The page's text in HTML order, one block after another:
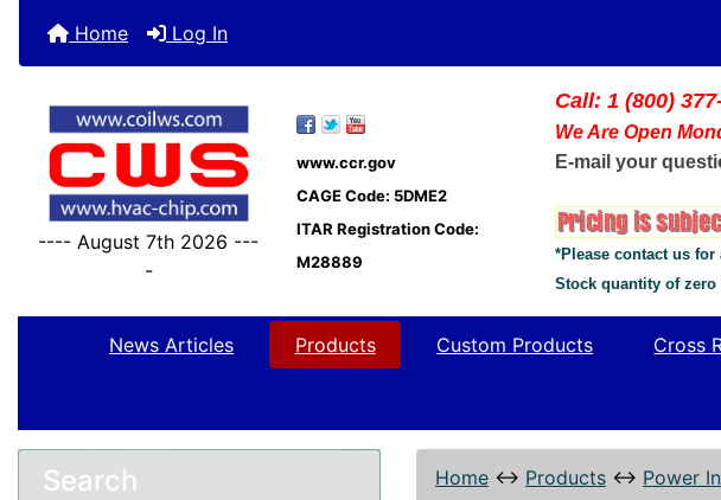
Home Log In
---- August 7th 2026 ---
-
www.ccr.gov
CAGE Code: 5DME2
ITAR Registration Code:
M28889
Call: 1 (800)
We Are Open
E-mail your
*Please contact us for
Stock quantity of
News Articles Products Custom Products Cross
Search Home ↔ Products ↔ Power